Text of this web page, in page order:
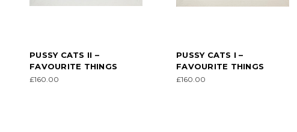
PUSSY CATS II –
FAVOURITE THINGS
£160.00
PUSSY CATS I –
FAVOURITE THINGS
£160.00